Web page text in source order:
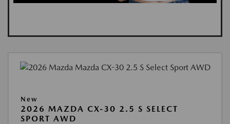
New
2026 MAZDA CX-30 2.5 S SELECT
SPORT AWD